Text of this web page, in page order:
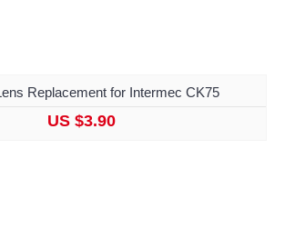
Replacement for Intermec CK75
US $3.90